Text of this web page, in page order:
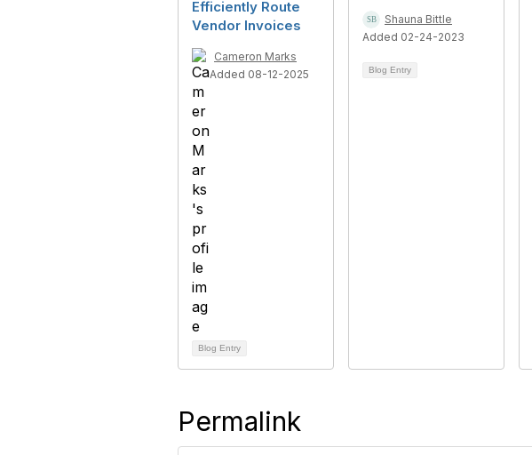
Efficiently Route
Vendor Invoices
Cameron Marks
Added 08-12-2025
Blog Entry
Shauna Bittle
Added 02-24-2023
Blog Entry
Permalink